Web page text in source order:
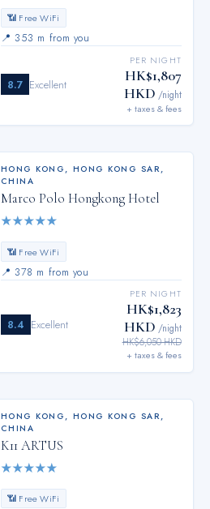
📶 Free WiFi
📍 353 m from you
8.7 Excellent
PER NIGHT
HK$1,807
HKD /night
+ taxes & fees
HONG KONG, HONG KONG SAR,
CHINA
Marco Polo Hongkong Hotel
★★★★★
📶 Free WiFi
📍 378 m from you
8.4 Excellent
PER NIGHT
HK$1,823
HKD /night
HK$6,050 HKD
+ taxes & fees
HONG KONG , HONG KONG SAR,
CHINA
K11 ARTUS
★★★★★
📶 Free WiFi